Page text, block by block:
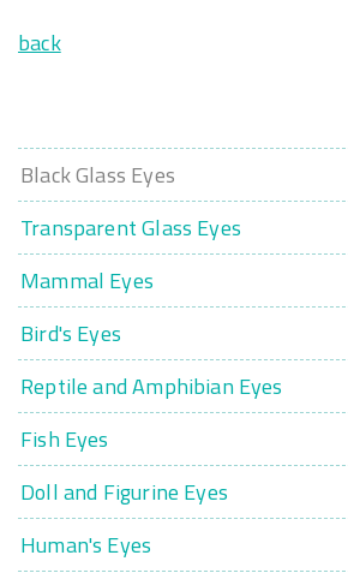
back
Black Glass Eyes
Transparent Glass Eyes
Mammal Eyes
Bird's Eyes
Reptile and Amphibian Eyes
Fish Eyes
Doll and Figurine Eyes
Human's Eyes